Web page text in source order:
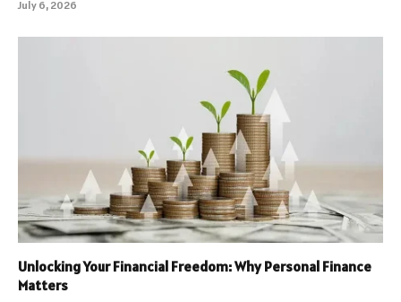
July 6, 2026
Unlocking Your Financial Freedom: Why Personal Finance
Matters